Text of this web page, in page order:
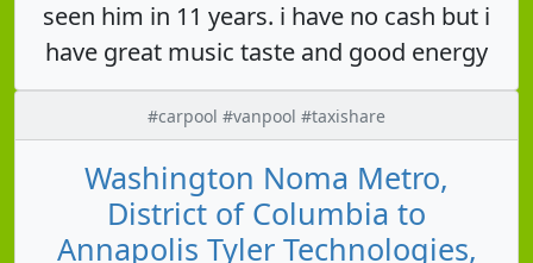
seen him in 11 years. i have no cash but i
have great music taste and good energy
#carpool #vanpool #taxishare
Washington Noma Metro,
District of Columbia to
Annapolis Tyler Technologies,